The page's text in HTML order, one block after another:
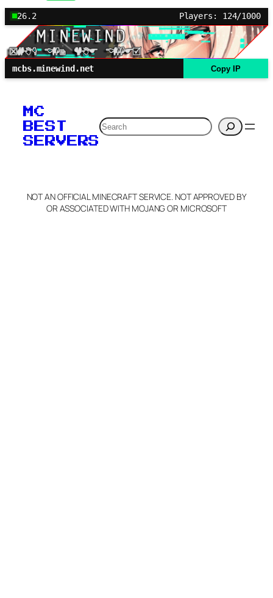
26.2 Players: 124/1000
mcbs.minewind.net Copy IP
MC
BEST
SERVERS
Search
NOT AN OFFICIAL MINECRAFT SERVICE. NOT APPROVED BY
OR ASSOCIATED WITH MOJANG OR MICROSOFT